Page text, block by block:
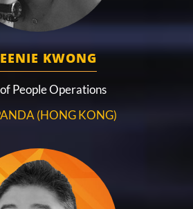
KWONG
People Operations
(HONG KONG)